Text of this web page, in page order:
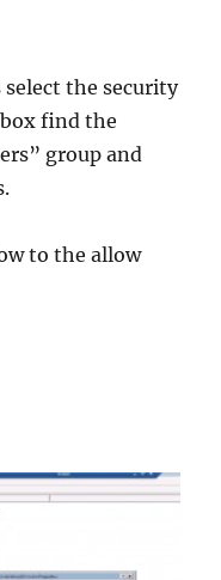
the security
find the
group and
to the allow